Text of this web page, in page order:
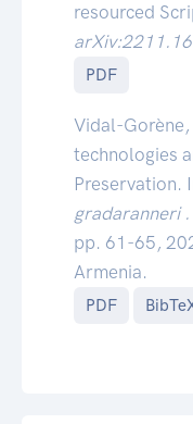
resourced
PDF
Vidal-Gorène,
technologies
Preservation.
gradaranneri
pp. 61-65,
Armenia.
PDF